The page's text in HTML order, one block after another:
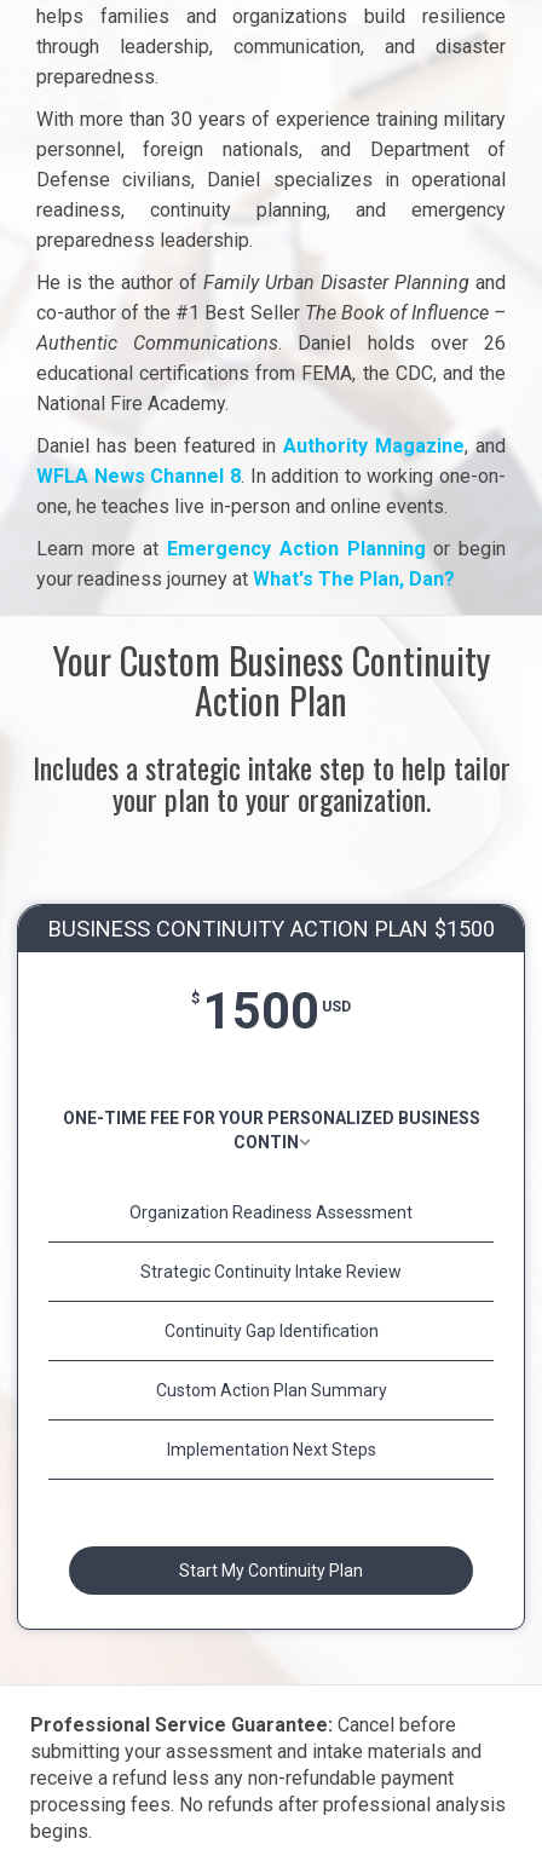
helps families and organizations build resilience
through leadership, communication, and disaster
preparedness.
With more than 30 years of experience training military
personnel, foreign nationals, and Department of
Defense civilians, Daniel specializes in operational
readiness, continuity planning, and emergency
preparedness leadership.
He is the author of Family Urban Disaster Planning and
co-author of the #1 Best Seller The Book of Influence –
Authentic Communications. Daniel holds over 26
educational certifications from FEMA, the CDC, and the
National Fire Academy.
Daniel has been featured inAuthority Magazine, and
WFLA News Channel 8. In addition to working one-on-
one, he teaches live in-person and online events.
Learn more at Emergency Action Planning or begin
your readiness journey at What's The Plan, Dan?
Your Custom Business Continuity
Action Plan
Includes a strategic intake step to help tailor
your plan to your organization.
BUSINESS CONTINUITY ACTION PLAN $1500
$ 1500 USD
ONE-TIME FEE FOR YOUR PERSONALIZED BUSINESS
CONTIN
Organization Readiness Assessment
Strategic Continuity Intake Review
Continuity Gap Identification
Custom Action Plan Summary
Implementation Next Steps
Start My Continuity Plan
Professional Service Guarantee: Cancel before
submitting your assessment and intake materials and
receive a refund less any non-refundable payment
processing fees. No refunds after professional analysis
begins.